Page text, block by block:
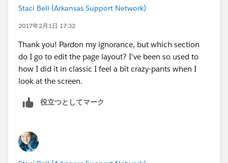
Staci Bell (Arkansas Support Network)
2017年2月1日 17:32
Thank you! Pardon my ignorance, but which section
do I go to edit the page layout? I've been so used to
how I did it in classic I feel a bit crazy-pants when I
look at the screen.
役立つとしてマーク